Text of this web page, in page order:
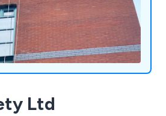
Ltd